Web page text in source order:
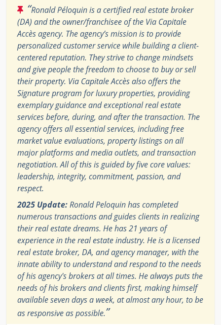
“Ronald Péloquin is a certified real estate broker
(DA) and the owner/franchisee of the Via Capitale
Accès agency. The agency’s mission is to provide
personalized customer service while building a client-
centered reputation. They strive to change mindsets
and give people the freedom to choose to buy or sell
their property. Via Capitale Accès also offers the
Signature program for luxury properties, providing
exemplary guidance and exceptional real estate
services before, during, and after the transaction. The
agency offers all essential services, including free
market value evaluations, property listings on all
major platforms and media outlets, and transaction
negotiation. All of this is guided by five core values:
leadership, integrity, commitment, passion, and
respect.
2025 Update:Ronald Peloquin has completed
numerous transactions and guides clients in realizing
their real estate dreams. He has 21 years of
experience in the real estate industry. He is a licensed
real estate broker, DA, and agency manager, with the
innate ability to understand and respond to the needs
of his agency's brokers at all times. He always puts the
needs of his brokers and clients first, making himself
available seven days a week, at almost any hour, to be
as responsive as possible.”